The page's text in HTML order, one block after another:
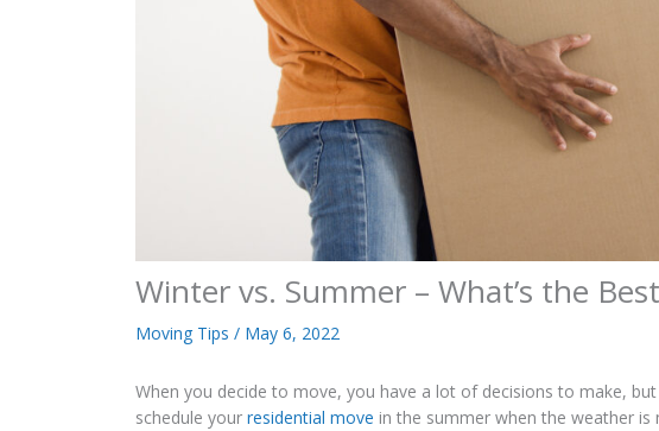
Winter vs. Summer – What’s the
Moving Tips / May 6, 2022
When you decide to move, you have a lot of decisions to make,
schedule your residential move in the summer when the weather